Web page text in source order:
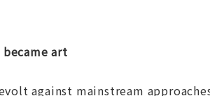
art
against mainstream